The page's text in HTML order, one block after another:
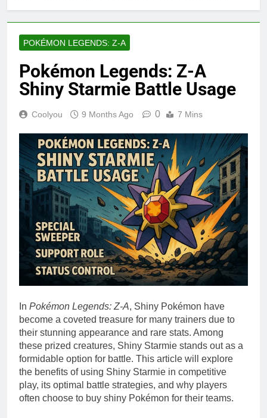
POKÉMON LEGENDS: Z-A
Pokémon Legends: Z-A
Shiny Starmie Battle Usage
Coolyou 9 Months Ago 0 7 Mins
In Pokémon Legends: Z-A, Shiny Pokémon have
become a coveted treasure for many trainers due to
their stunning appearance and rare stats. Among
these prized creatures, Shiny Starmie stands out as a
formidable option for battle. This article will explore
the benefits of using Shiny Starmie in competitive
play, its optimal battle strategies, and why players
often choose to buy shiny Pokémon for their teams.